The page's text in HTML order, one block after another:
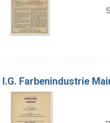
I.G. Farbenindustrie